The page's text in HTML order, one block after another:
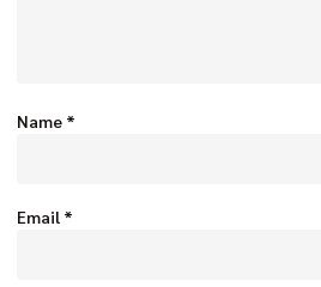
Name *
Email *